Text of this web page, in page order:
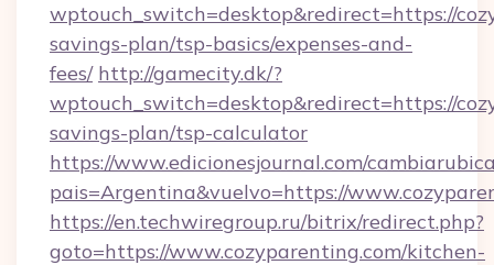
wptouch_switch=desktop&redirect=https://
savings-plan/tsp-basics/expenses-and-
fees/ http://gamecity.dk/?
wptouch_switch=desktop&redirect=https://
savings-plan/tsp-calculator
https://www.edicionesjournal.com/
pais=Argentina&vuelvo=https://
https://en.techwiregroup.ru/bitrix/redirect.php?
goto=https://www.cozyparenting.com/kitchen-